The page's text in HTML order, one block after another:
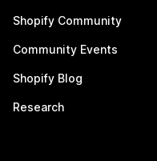
Shopify Community
Community Events
Shopify Blog
Research